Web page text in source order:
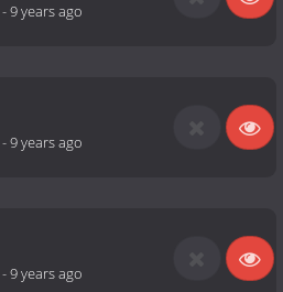
-9 years ago
-9 years ago
-9 years ago